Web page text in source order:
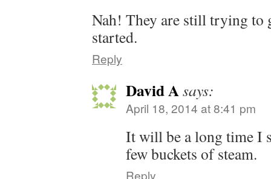
Nah! They are still trying to
started.
Reply
David Asays:
April 18, 2014 at 8:41 pm
It will be a long time I
few buckets of steam.
Reply